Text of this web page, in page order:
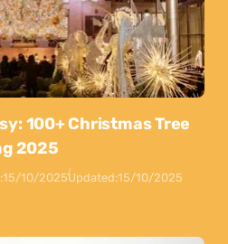
100+ Christmas Tree
2025
15/10/2025Updated:15/10/2025